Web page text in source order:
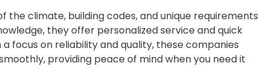
the climate, building codes, and unique requirements
they offer personalized service and quick
focus on reliability and quality, these companies
providing peace of mind when you need it